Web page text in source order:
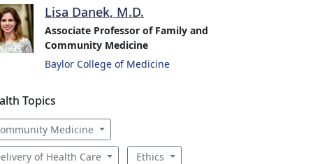
Lisa Danek, M.D.
Associate Professor of Family and
Community Medicine
Baylor College of Medicine
Topics
Medicine
of Health Care Ethics